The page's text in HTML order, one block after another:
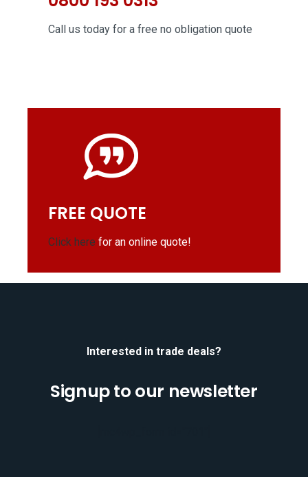
Call us today for a free no obligation quote
FREE QUOTE
Click here for an online quote!
Interested in trade deals?
Signup to our newsletter